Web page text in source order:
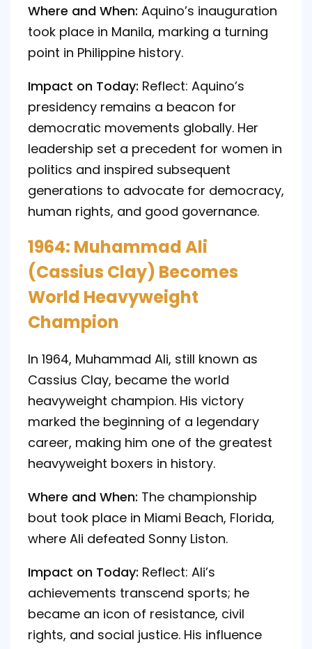
Where and When: Aquino’s inauguration
took place in Manila, marking a turning
point in Philippine history.
Impact on Today: Reflect: Aquino’s
presidency remains a beacon for
democratic movements globally. Her
leadership set a precedent for women in
politics and inspired subsequent
generations to advocate for democracy,
human rights, and good governance.
1964: Muhammad Ali
(Cassius Clay) Becomes
World Heavyweight
Champion
In 1964, Muhammad Ali, still known as
Cassius Clay, became the world
heavyweight champion. His victory
marked the beginning of a legendary
career, making him one of the greatest
heavyweight boxers in history.
Where and When: The championship
bout took place in Miami Beach, Florida,
where Ali defeated Sonny Liston.
Impact on Today: Reflect: Ali’s
achievements transcend sports; he
became an icon of resistance, civil
rights, and social justice. His influence